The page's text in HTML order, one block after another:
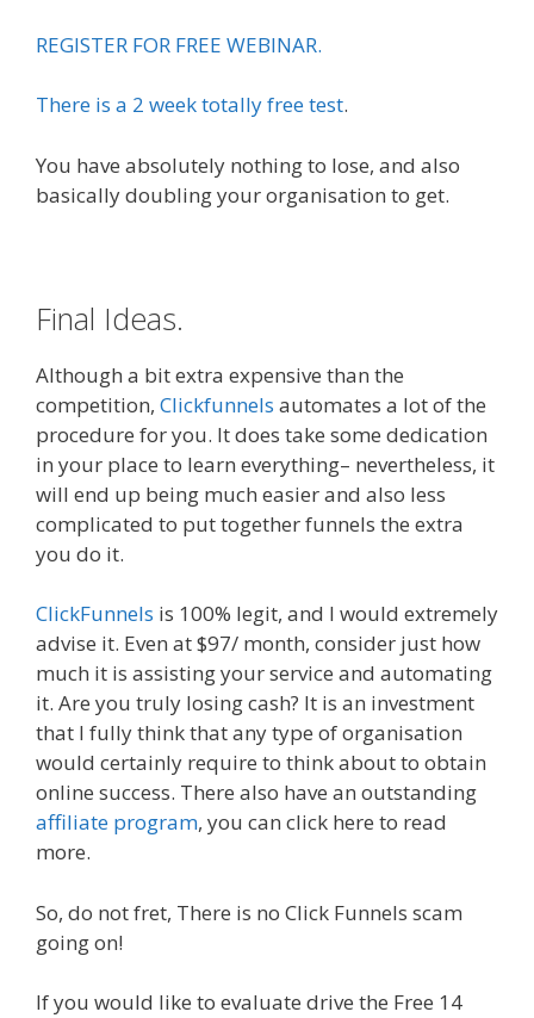
REGISTER FOR FREE WEBINAR.
There is a 2 week totally free test.
You have absolutely nothing to lose, and also
basically doubling your organisation to get.
Final Ideas.
Although a bit extra expensive than the
competition, Clickfunnels automates a lot of the
procedure for you. It does take some dedication
in your place to learn everything– nevertheless, it
will end up being much easier and also less
complicated to put together funnels the extra
you do it.
ClickFunnels is 100% legit, and I would extremely
advise it. Even at $97/ month, consider just how
much it is assisting your service and automating
it. Are you truly losing cash? It is an investment
that I fully think that any type of organisation
would certainly require to think about to obtain
online success. There also have an outstanding
affiliate program, you can click here to read
more.
So, do not fret, There is no Click Funnels scam
going on!
If you would like to evaluate drive the Free 14